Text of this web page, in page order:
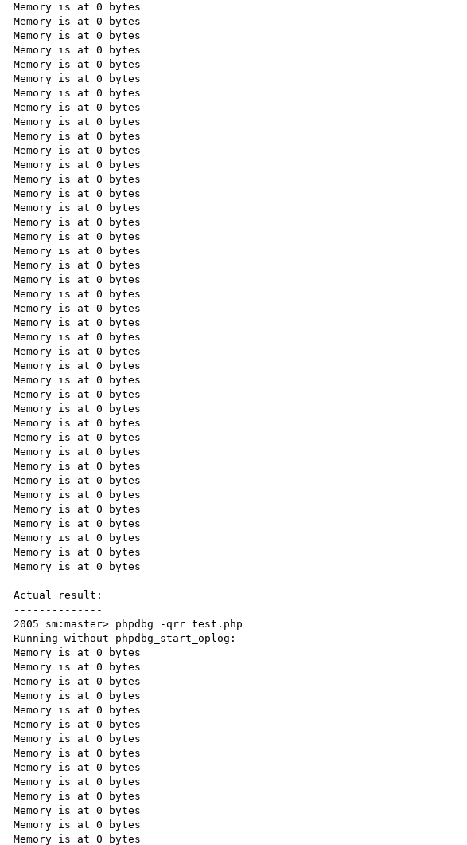
Memory is at 0 bytes
Memory is at 0 bytes
Memory is at 0 bytes
Memory is at 0 bytes
Memory is at 0 bytes
Memory is at 0 bytes
Memory is at 0 bytes
Memory is at 0 bytes
Memory is at 0 bytes
Memory is at 0 bytes
Memory is at 0 bytes
Memory is at 0 bytes
Memory is at 0 bytes
Memory is at 0 bytes
Memory is at 0 bytes
Memory is at 0 bytes
Memory is at 0 bytes
Memory is at 0 bytes
Memory is at 0 bytes
Memory is at 0 bytes
Memory is at 0 bytes
Memory is at 0 bytes
Memory is at 0 bytes
Memory is at 0 bytes
Memory is at 0 bytes
Memory is at 0 bytes
Memory is at 0 bytes
Memory is at 0 bytes
Memory is at 0 bytes
Memory is at 0 bytes
Memory is at 0 bytes
Memory is at 0 bytes
Memory is at 0 bytes
Memory is at 0 bytes
Memory is at 0 bytes
Memory is at 0 bytes
Memory is at 0 bytes
Memory is at 0 bytes
Memory is at 0 bytes
Memory is at 0 bytes
Actual result:
--------------
2005 sm:master> phpdbg -qrr test.php
Running without phpdbg_start_oplog:
Memory is at 0 bytes
Memory is at 0 bytes
Memory is at 0 bytes
Memory is at 0 bytes
Memory is at 0 bytes
Memory is at 0 bytes
Memory is at 0 bytes
Memory is at 0 bytes
Memory is at 0 bytes
Memory is at 0 bytes
Memory is at 0 bytes
Memory is at 0 bytes
Memory is at 0 bytes
Memory is at 0 bytes